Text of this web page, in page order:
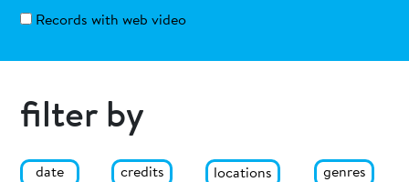
Records with web video
filter by
date credits locations genres